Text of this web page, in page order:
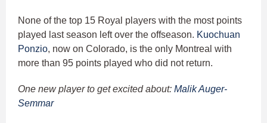
None of the top 15 Royal players with the most points
played last season left over the offseason. Kuochuan
Ponzio, now on Colorado, is the only Montreal with
more than 95 points played who did not return.
One new player to get excited about: Malik Auger-
Semmar